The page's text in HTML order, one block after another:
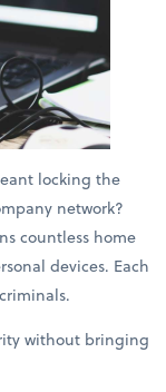
locking the
network?
countless home
devices. Each
without bringing